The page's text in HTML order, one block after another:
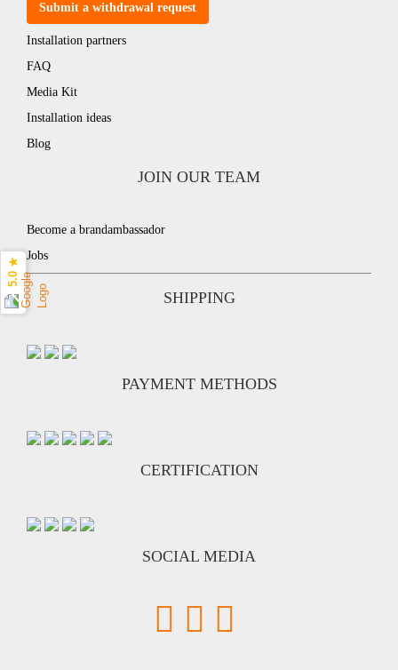
Submit a withdrawal request
Installation partners
FAQ
Media Kit
Installation ideas
Blog
JOIN OUR TEAM
Become a brandambassador
Jobs
SHIPPING
PAYMENT METHODS
CERTIFICATION
SOCIAL MEDIA
5.0 ★